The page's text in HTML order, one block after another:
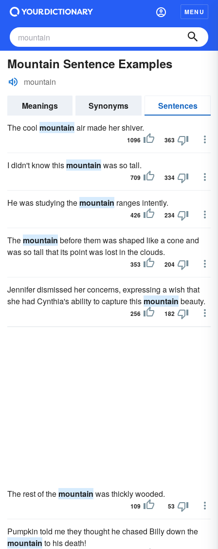
MENU
Mountain Sentence Examples
mountain
Meanings Synonyms
Sentences
The cool mountain air made her shiver.
1096 363
I didn't know this mountain was so tall.
709 334
He was studying the mountain ranges intently.
426 234
The mountain before them was shaped like a cone and
was so tall that its point was lost in the clouds.
353 204
Jennifer dismissed her concerns, expressing a wish that
she had Cynthia's ability to capture this mountain beauty.
256 182
The rest of the mountain was thickly wooded.
109 53
Pumpkin told me they thought he chased Billy down the
mountain to his death!